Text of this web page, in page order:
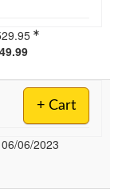
+ Cart
06/2023